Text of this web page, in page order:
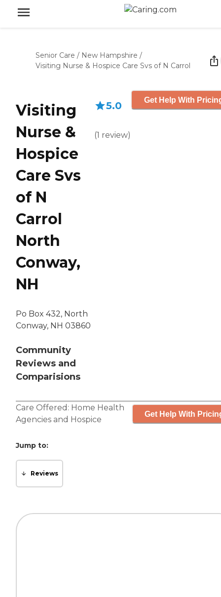
Senior Care / New Hampshire /
Visiting Nurse & Hospice Care Svs of N Carrol
Visiting
Nurse &
Hospice
Care Svs
of N
Carrol
North
Conway,
NH
Po Box 432, North
Conway, NH 03860
Community
Reviews and
Comparisions
5.0
(1 review)
Get Help With
Care Offered: Home Health
Agencies and Hospice
Get Help With
Jump to:
Reviews